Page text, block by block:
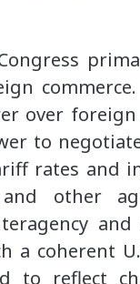
over
to
rates and
and other
a coherent
to reflect